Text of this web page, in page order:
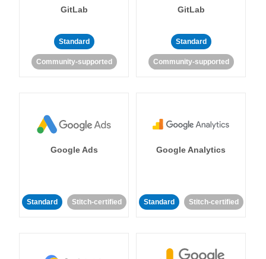
GitLab
Standard
Community-supported
GitLab
Standard
Community-supported
Google Ads
Standard Stitch-certified
Google Analytics
Standard Stitch-certified